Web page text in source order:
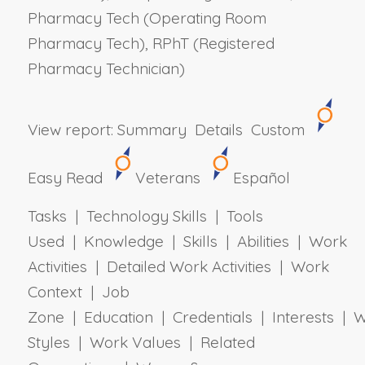
Pharmacy Tech (Operating Room
Pharmacy Tech), RPhT (Registered
Pharmacy Technician)
View report: Summary Details Custom
Easy Read Veterans
Español
Tasks | Technology Skills | Tools
Used | Knowledge | Skills | Abilities | Work
Activities | Detailed Work Activities | Work
Context | Job
Zone | Education | Credentials | Interests |
Styles | Work Values | Related